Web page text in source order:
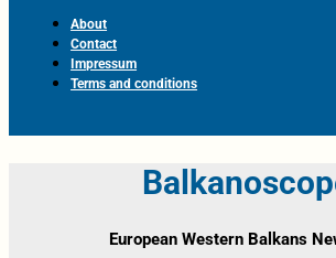
About
Contact
Impressum
Terms and conditions
European Western Balkans